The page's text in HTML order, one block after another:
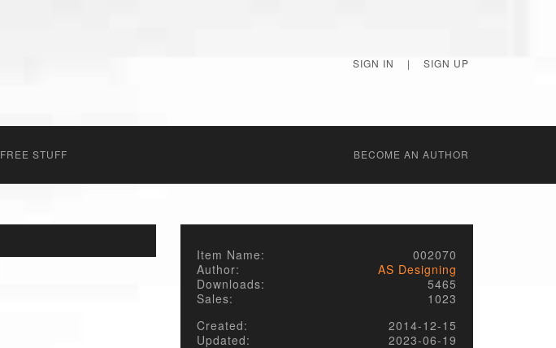
SIGN IN | SIGN UP
FREE STUFF BECОME AN AUTHOR
Item Name:
002070
Author:
AS Designing
Downloads:
5465
Sales:
1023
Created:
2014-12-15
Updated:
2023-06-19